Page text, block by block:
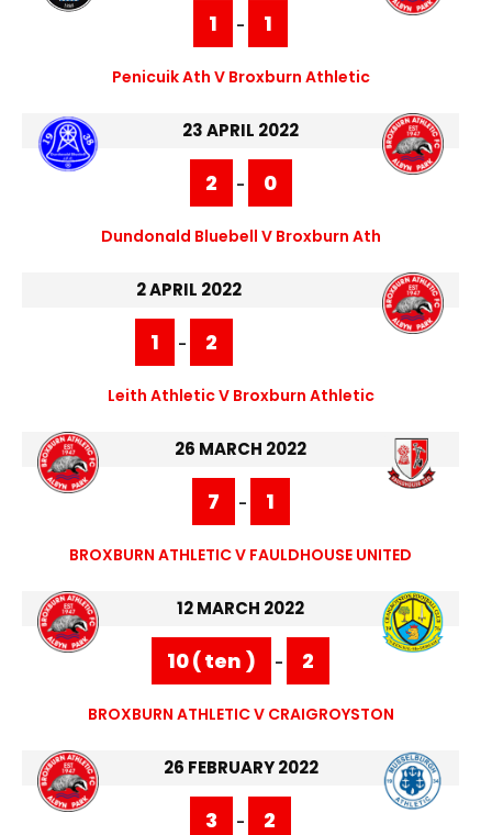
1 - 1
Penicuik Ath V Broxburn Athletic
23 APRIL 2022
2 - 0
Dundonald Bluebell V Broxburn Ath
2 APRIL 2022
1 - 2
Leith Athletic V Broxburn Athletic
26 MARCH 2022
7 - 1
BROXBURN ATHLETIC V FAULDHOUSE UNITED
12 MARCH 2022
10 ( ten ) - 2
BROXBURN ATHLETIC V CRAIGROYSTON
26 FEBRUARY 2022
3 - 2